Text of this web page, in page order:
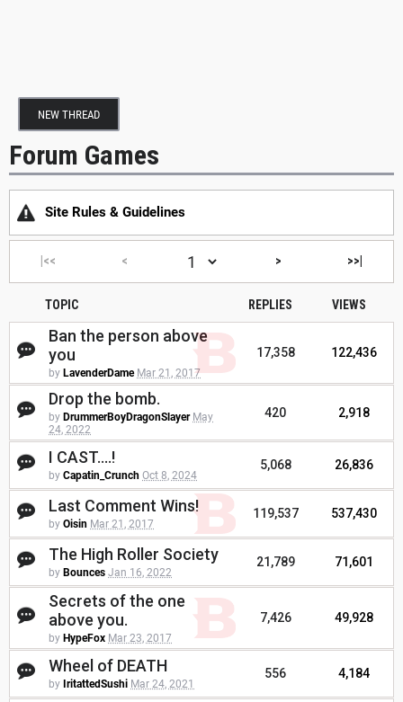
NEW THREAD
Forum Games
Site Rules & Guidelines
|<< < > >>|
TOPIC REPLIES VIEWS
Ban the person above
you
by LavenderDame Mar 21, 2017
17,358 122,436
Drop the bomb.
by DrummerBoyDragonSlayer May
24, 2022
420 2,918
I CAST....!
by Capatin_Crunch Oct 8, 2024
5,068 26,836
Last Comment Wins!
by Oisin Mar 21, 2017
119,537 537,430
The High Roller Society
by Bounces Jan 16, 2022
21,789 71,601
Secrets of the one
above you.
by HypeFox Mar 23, 2017
7,426 49,928
Wheel of DEATH
by IritattedSushi Mar 24, 2021
556 4,184